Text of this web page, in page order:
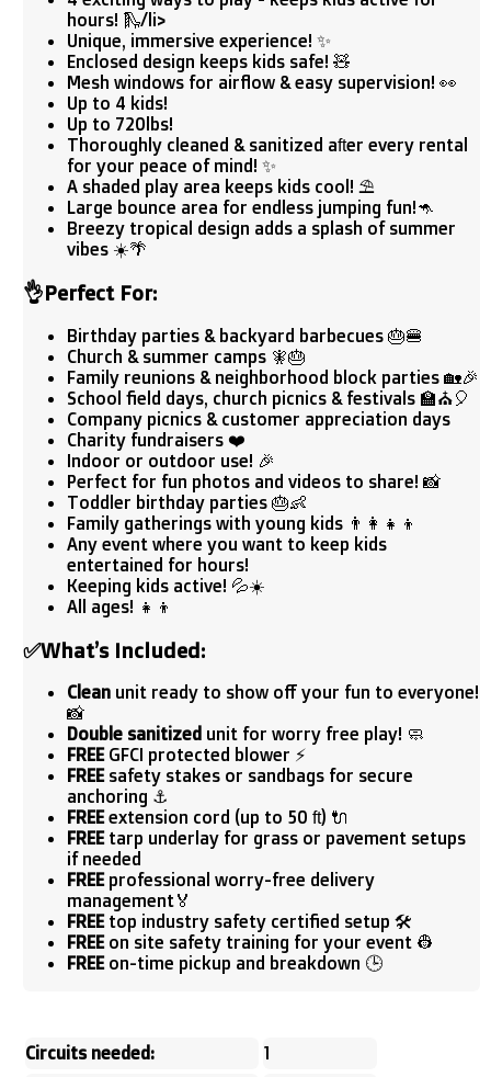
hours! 🛝/li>
Unique, immersive experience! ✨
Enclosed design keeps kids safe! 🧸
Mesh windows for airflow & easy supervision! 👀
Up to 4 kids!
Up to 720lbs!
Thoroughly cleaned & sanitized after every rental
for your peace of mind! ✨
A shaded play area keeps kids cool! ⛱️
Large bounce area for endless jumping fun!🦘
Breezy tropical design adds a splash of summer
vibes ☀️🌴
👌Perfect For:
Birthday parties & backyard barbecues 🎂🍔
Church & summer camps 🧚‍🎂
Family reunions & neighborhood block parties 🏡🎉
School field days, church picnics & festivals 🏫⛪🎈
Company picnics & customer appreciation days
Charity fundraisers ❤️
Indoor or outdoor use! 🎉
Perfect for fun photos and videos to share! 📸
Toddler birthday parties 🎂👶
Family gatherings with young kids 👨‍👩‍👧‍👦
Any event where you want to keep kids
entertained for hours!
Keeping kids active! 💦☀️
All ages! 👧👦
✅What’s Included:
Clean unit ready to show off your fun to everyone!
📸
Double sanitized unit for worry free play! 🧼
FREEGFCI protected blower ⚡
FREEsafety stakes or sandbags for secure
anchoring ⚓
FREEextension cord (up to 50 ft) 🔌
FREEtarp underlay for grass or pavement setups
if needed
FREEprofessional worry-free delivery
management🏅
FREEtop industry safety certified setup 🛠️
FREEon site safety training for your event 👷
FREEon-time pickup and breakdown 🕒
Circuits needed:
1